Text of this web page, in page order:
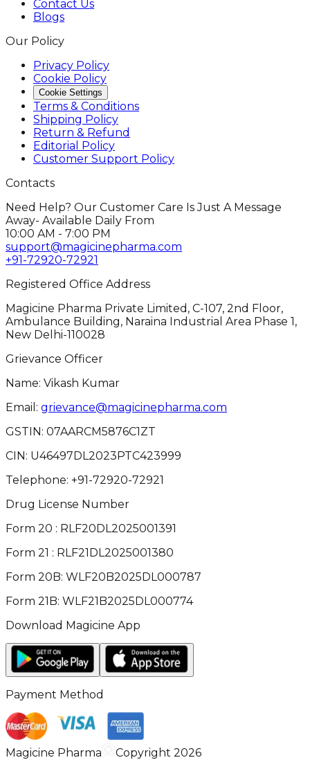
Contact Us
Blogs
Our Policy
Privacy Policy
Cookie Policy
Cookie Settings
Terms & Conditions
Shipping Policy
Return & Refund
Editorial Policy
Customer Support Policy
Contacts
Need Help? Our Customer Care Is Just A Message
Away- Available Daily From
10:00 AM - 7:00 PM
support@magicinepharma.com
+91-72920-72921
Registered Office Address
Magicine Pharma Private Limited, C-107, 2nd Floor,
Ambulance Building, Naraina Industrial Area Phase 1,
New Delhi-110028
Grievance Officer
Name: Vikash Kumar
Email: grievance@magicinepharma.com
GSTIN: 07AARCM5876C1ZT
CIN: U46497DL2023PTC423999
Telephone: +91-72920-72921
Drug License Number
Form 20 : RLF20DL2025001391
Form 21 : RLF21DL2025001380
Form 20B: WLF20B2025DL000787
Form 21B: WLF21B2025DL000774
Download Magicine App
Payment Method
Magicine Pharma Copyright 2026